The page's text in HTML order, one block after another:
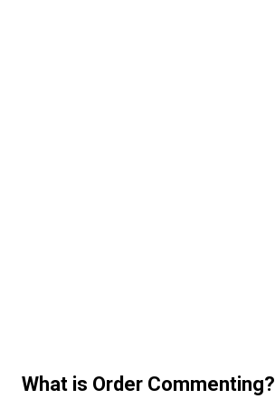
What is Order Commenting?